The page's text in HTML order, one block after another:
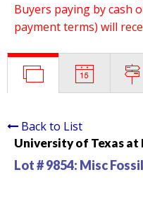
Buyers paying by cash
payment terms) will
Back to List
University of Texas at
Lot # 9854: Misc